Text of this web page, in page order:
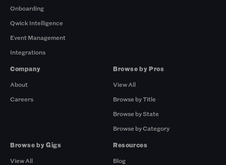
Onboarding
Qwick Intelligence
Event Management
Integrations
Company
About
Careers
Browse by Pros
View All
Browse by Title
Browse by State
Browse by Category
Browse by Gigs
View All
Resources
Blog